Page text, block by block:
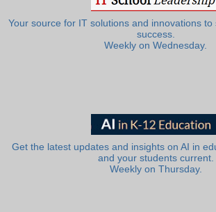
Your source for IT solutions and innovations to
success.
Weekly on Wednesday.
Get the latest updates and insights on AI in
and your students current.
Weekly on Thursday.